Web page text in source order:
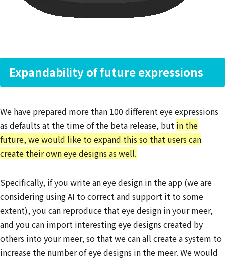
Expandability of future expressions
We have prepared more than 100 different eye expressions
as defaults at the time of the beta release, but in the
future, we would like to expand this so that users can
create their own eye designs as well.
Specifically, if you write an eye design in the app (we are
considering using AI to correct and support it to some
extent), you can reproduce that eye design in your meer,
and you can import interesting eye designs created by
others into your meer, so that we can all create a system to
increase the number of eye designs in the meer. We would